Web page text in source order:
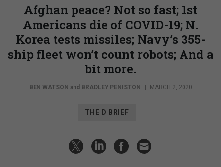
Afghan peace? Not so fast; 1st
Americans die of COVID-19; N.
Korea tests missiles; Navy’s 355-
ship fleet won’t count robots; And a
bit more.
BEN WATSON and BRADLEY PENISTON | MARCH 2, 2020
THE D BRIEF